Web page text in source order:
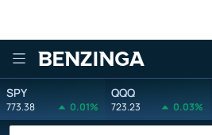
Benzinga
SPY
773.38 0.01%
QQQ
723.23 0.03%